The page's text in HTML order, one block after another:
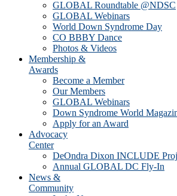
GLOBAL Roundtable @NDSC
GLOBAL Webinars
World Down Syndrome Day
CO BBBY Dance
Photos & Videos
Membership &
Awards
Become a Member
Our Members
GLOBAL Webinars
Down Syndrome World
Apply for an Award
Advocacy
Center
DeOndra Dixon INCLUDE
Annual GLOBAL DC Fly-In
News &
Community